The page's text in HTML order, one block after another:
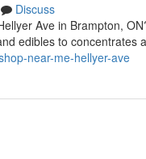
Discuss
Ave in Brampton,
edibles to concentrates
near-me-hellyer-ave